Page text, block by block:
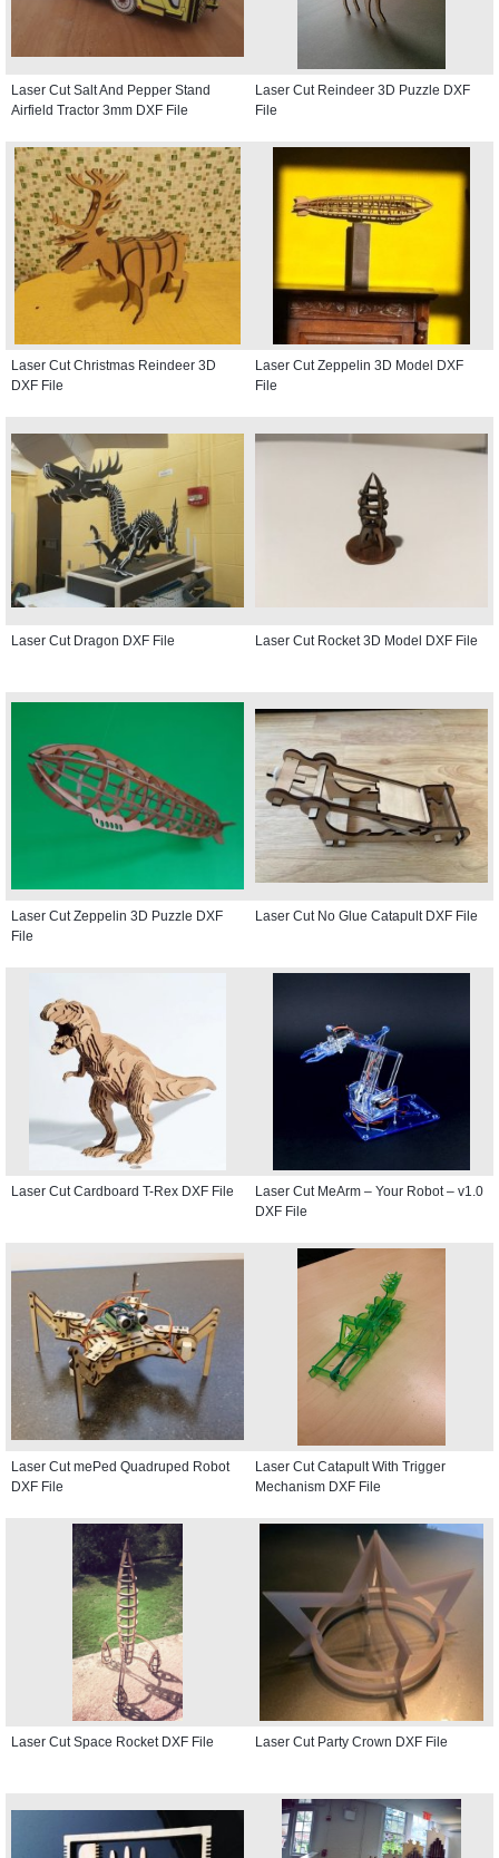
Laser Cut Salt And Pepper Stand
Airfield Tractor 3mm DXF File
Laser Cut Reindeer 3D Puzzle DXF
File
Laser Cut Christmas Reindeer 3D
DXF File
Laser Cut Zeppelin 3D Model DXF
File
Laser Cut Dragon DXF File Laser Cut Rocket 3D Model DXF File
Laser Cut Zeppelin 3D Puzzle DXF
File
Laser Cut No Glue Catapult DXF File
Laser Cut Cardboard T-Rex DXF File
Laser Cut MeArm – Your Robot – v1.0
DXF File
Laser Cut mePed Quadruped Robot
DXF File
Laser Cut Catapult With Trigger
Mechanism DXF File
Laser Cut Space Rocket DXF File Laser Cut Party Crown DXF File